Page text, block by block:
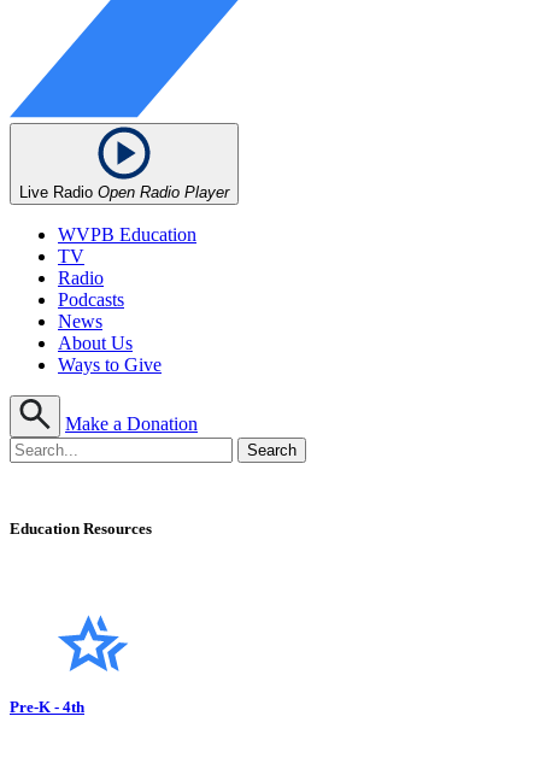
Live Radio Open Radio Player
WVPB Education
TV
Radio
Podcasts
News
About Us
Ways to Give
Make a Donation
Education Resources
Pre-K - 4th